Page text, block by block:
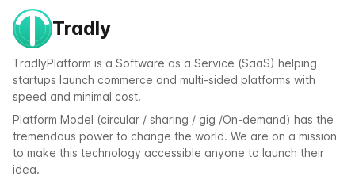
Tradly
TradlyPlatform is a Software as a Service (SaaS) helping
startups launch commerce and multi-sided platforms with
speed and minimal cost.
Platform Model (circular / sharing / gig /On-demand) has the
tremendous power to change the world. We are on a mission
to make this technology accessible anyone to launch their
idea.